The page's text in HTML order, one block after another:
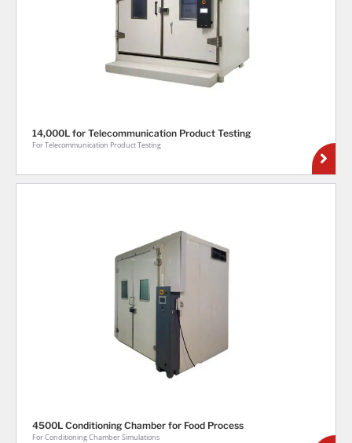
14,000L for Telecommunication Product Testing
For Telecommunication Product Testing
4500L Conditioning Chamber for Food Process
For Conditioning Chamber Simulations